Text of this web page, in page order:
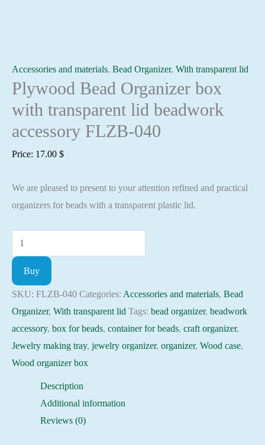
Accessories and materials, Bead Organizer, With transparent lid
Plywood Bead Organizer box
with transparent lid beadwork
accessory FLZB-040
Price: 17.00 $
We are pleased to present to your attention refined and practical
organizers for beads with a transparent plastic lid.
Plywood
Bead
Organizer
box
with
lid
beadwork
Buy
SKU: FLZB-040 Categories: Accessories and materials, Bead
Organizer, With transparent lid Tags: bead organizer, beadwork
accessory, box for beads, container for beads, craft organizer,
Jewelry making tray, jewelry organizer, organizer, Wood case,
Wood organizer box
Description
Additional information
Reviews (0)